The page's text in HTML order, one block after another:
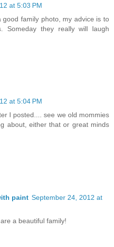
at 5:03 PM
family photo, my advice is to
Someday they really will laugh
at 5:04 PM
I posted.... see we old mommies
about, either that or great minds
paint September 24, 2012 at
a beautiful family!